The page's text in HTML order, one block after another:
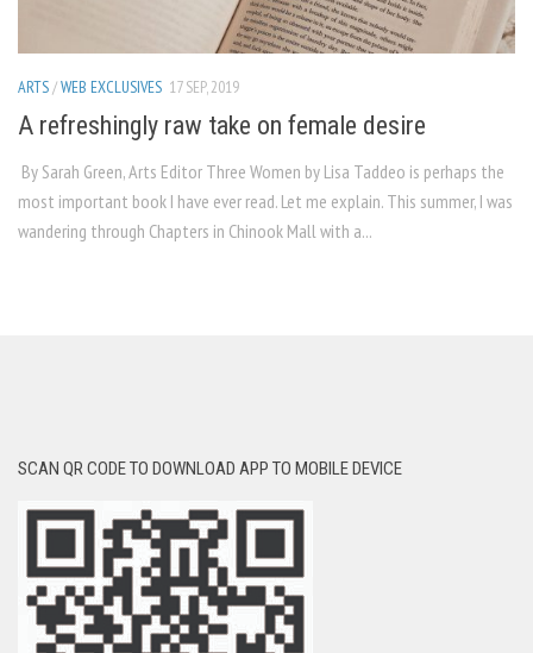
ARTS/WEB EXCLUSIVES 17 SEP, 2019
A refreshingly raw take on female desire
By Sarah Green, Arts Editor Three Women by Lisa Taddeo is perhaps the
most important book I have ever read. Let me explain. This summer, I was
wandering through Chapters in Chinook Mall with a...
SCAN QR CODE TO DOWNLOAD APP TO MOBILE DEVICE